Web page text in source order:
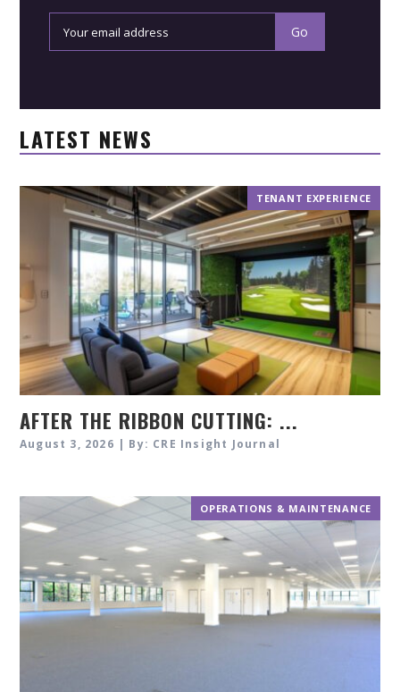
LATEST NEWS
TENANT EXPERIENCE
AFTER THE RIBBON CUTTING: ...
August 3, 2026 | By: CRE Insight Journal
OPERATIONS & MAINTENANCE